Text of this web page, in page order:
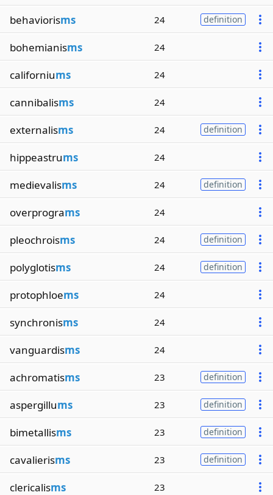
behaviorisms 24 definition
bohemianisms 24
californiums 24
cannibalisms 24
externalisms 24 definition
hippeastrums 24
medievalisms 24 definition
overprograms 24
pleochroisms 24 definition
polyglotisms 24 definition
protophloems 24
synchronisms 24
vanguardisms 24
achromatisms 23 definition
aspergillums 23 definition
bimetallisms 23 definition
cavalierisms 23 definition
clericalisms 23